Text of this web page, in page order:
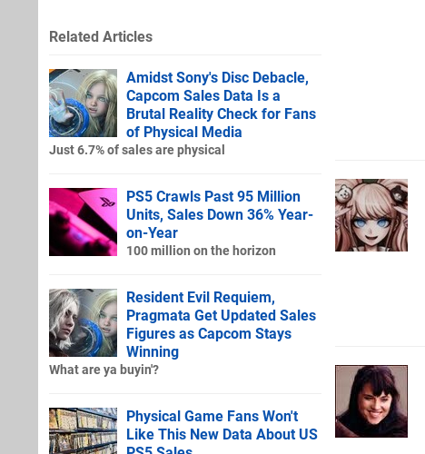
Related Articles
Amidst Sony's Disc Debacle,
Capcom Sales Data Is a
Brutal Reality Check for Fans
of Physical Media
Just 6.7% of sales are physical
PS5 Crawls Past 95 Million
Units, Sales Down 36% Year-
on-Year
100 million on the horizon
Resident Evil Requiem,
Pragmata Get Updated Sales
Figures as Capcom Stays
Winning
What are ya buyin'?
Physical Game Fans Won't
Like This New Data About US